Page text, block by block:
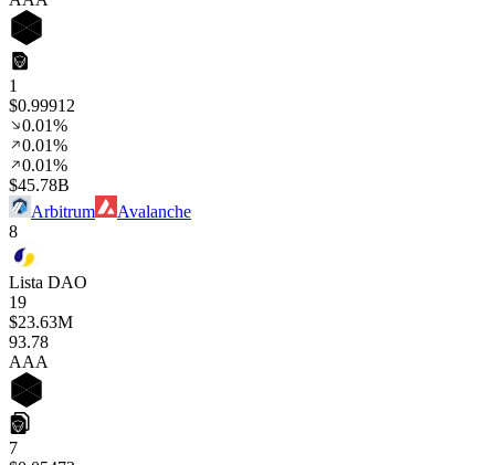
1
$0.99912
0.01%
0.01%
0.01%
$45.78B
Arbitrum
Avalanche
8
Lista DAO
19
$23.63M
93.78
AAA
7